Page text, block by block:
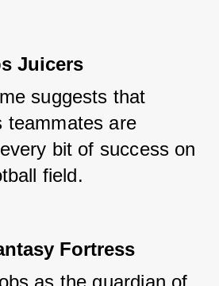
Juicers
suggests that
teammates are
bit of success on
field.
Fortress
as the guardian of